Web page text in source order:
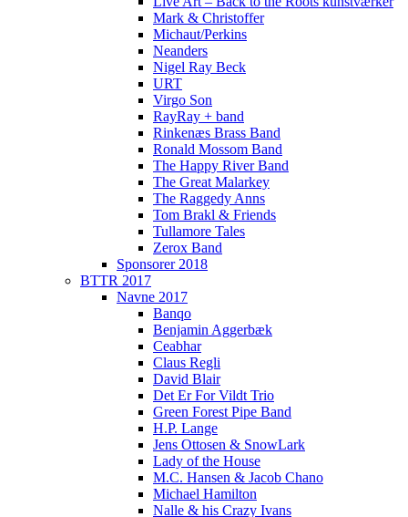
Mark & Christoffer
Michaut/Perkins
Neanders
Nigel Ray Beck
URT
Virgo Son
RayRay + band
Rinkenæs Brass Band
Ronald Mossom Band
The Happy River Band
The Great Malarkey
The Raggedy Anns
Tom Brakl & Friends
Tullamore Tales
Zerox Band
Sponsorer 2018
BTTR 2017
Navne 2017
Banqo
Benjamin Aggerbæk
Ceabhar
Claus Regli
David Blair
Det Er For Vildt Trio
Green Forest Pipe Band
H.P. Lange
Jens Ottosen & SnowLark
Lady of the House
M.C. Hansen & Jacob Chano
Michael Hamilton
Nalle & his Crazy Ivans